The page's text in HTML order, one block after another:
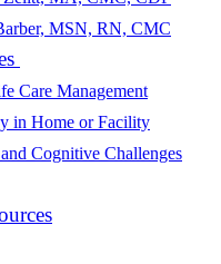
MSN, RN, CMC
Care Management
in Home or Facility
Cognitive Challenges